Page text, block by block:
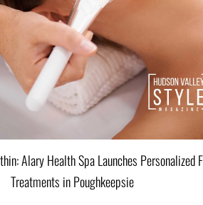
Alary Health Spa Launches Personalized
Treatments in Poughkeepsie